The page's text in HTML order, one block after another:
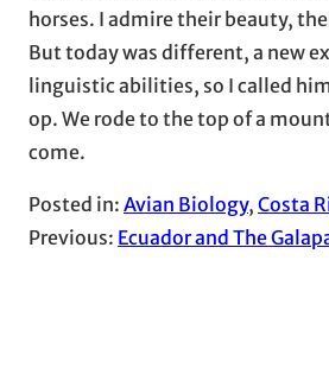
horses. I admire their beauty,
But today was different, a new
linguistic abilities, so I called
op. We rode to the top of a
come.
Posted in: Avian Biology, Costa
Previous: Ecuador and The